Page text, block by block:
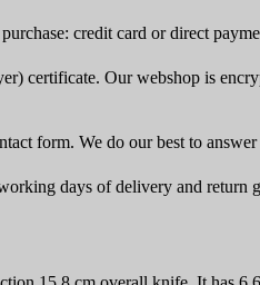
credit card or direct
certificate. Our webshop is
form. We do our best to answer
days of delivery and